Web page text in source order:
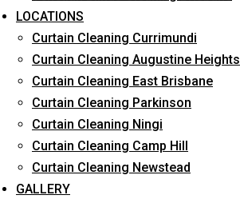
LOCATIONS
Curtain Cleaning Currimundi
Curtain Cleaning Augustine Heights
Curtain Cleaning East Brisbane
Curtain Cleaning Parkinson
Curtain Cleaning Ningi
Curtain Cleaning Camp Hill
Curtain Cleaning Newstead
GALLERY
What service are you interested in? *